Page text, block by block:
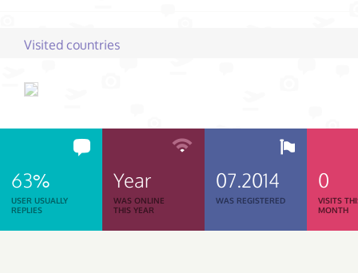
Visited countries
63%
USER USUALLY
REPLIES
Year
WAS ONLINE
THIS YEAR
07.2014
WAS REGISTERED
0
VISITS
MONTH